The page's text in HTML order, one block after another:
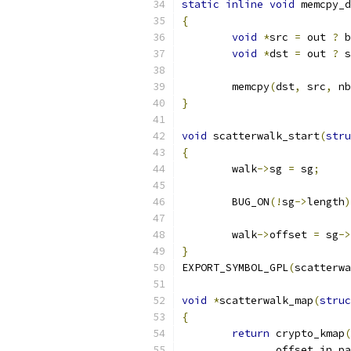
static inline void
{
void *src = out ?
void *dst = out ?
	memcpy
(dst, src,
}
void scatterwalk_start(
{
	walk
->sg = sg;
	BUG_ON
(!sg->length
	walk
->offset = sg->
}
EXPORT_SYMBOL_GPL(
void *scatterwalk_map(
{
return crypto_kmap(